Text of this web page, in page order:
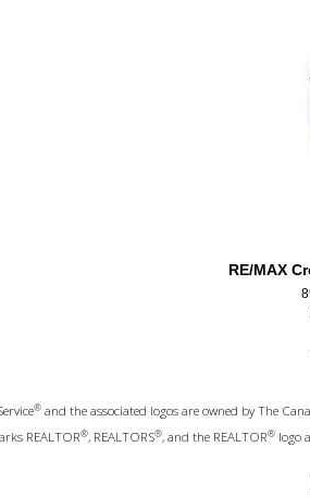
RE/MAX
®and the associated logos are owned by The
REALTOR®, REALTORS®, and the REALTOR® logo